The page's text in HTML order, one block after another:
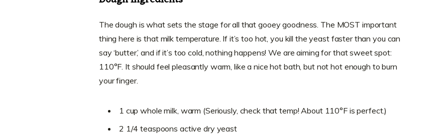
The dough is what sets the stage for all that gooey goodness. The MOST important
thing here is that milk temperature. If it’s too hot, you kill the yeast faster than you can
say ‘butter,’ and if it’s too cold, nothing happens! We are aiming for that sweet spot:
110°F. It should feel pleasantly warm, like a nice hot bath, but not hot enough to burn
your finger.
1 cup whole milk, warm (Seriously, check that temp! About 110°F is perfect.)
2 1/4 teaspoons active dry yeast